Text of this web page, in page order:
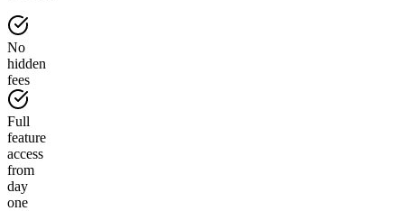
No
hidden
fees
Full
feature
access
from
day
one